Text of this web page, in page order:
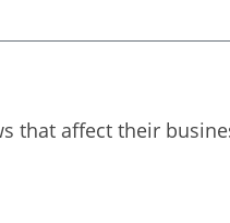
that affect their